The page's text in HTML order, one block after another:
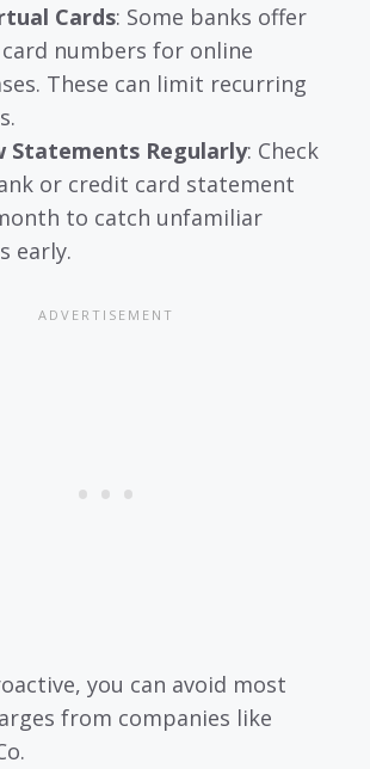
Cards: Some banks offer
numbers for online
These can limit recurring
Statements Regularly: Check
or credit card statement
to catch unfamiliar
early.
you can avoid most
from companies like